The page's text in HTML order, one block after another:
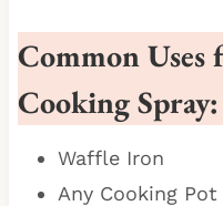
Common
Cooking Spray:
Waffle Iron
Any Cooking